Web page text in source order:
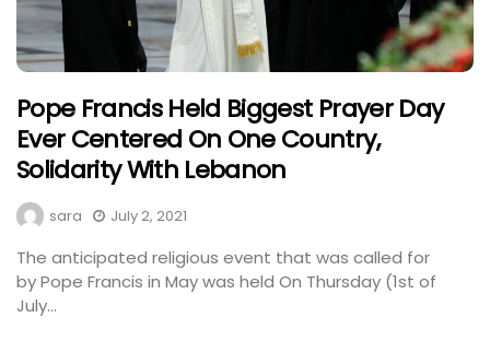
Pope Francis Held Biggest Prayer Day
Ever Centered On One Country,
Solidarity With Lebanon
sara July 2, 2021
The anticipated religious event that was called for
by Pope Francis in May was held On Thursday (1st of
July...